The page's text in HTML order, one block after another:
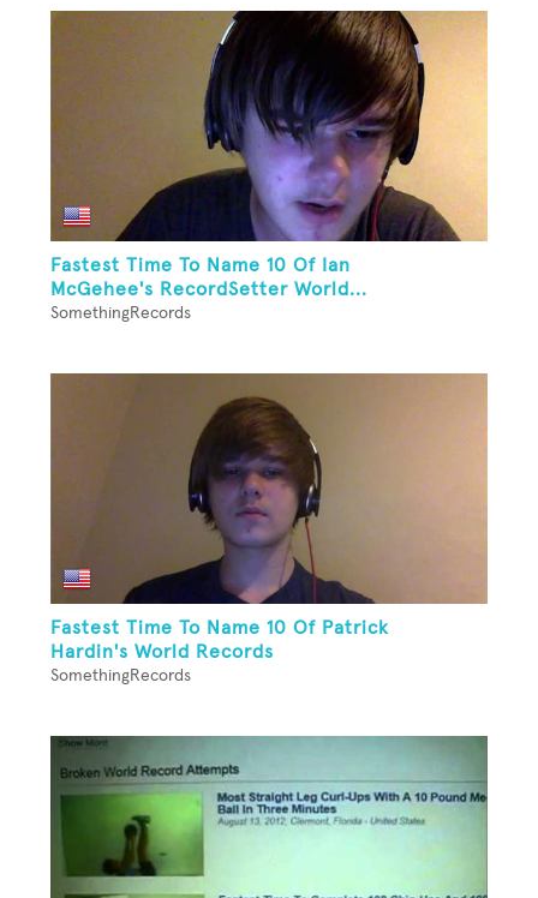
Fastest Time To Name 10 Of Ian
McGehee's RecordSetter World...
SomethingRecords
Fastest Time To Name 10 Of Patrick
Hardin's World Records
SomethingRecords